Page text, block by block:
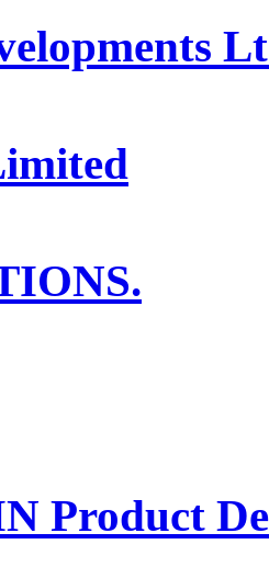
Product